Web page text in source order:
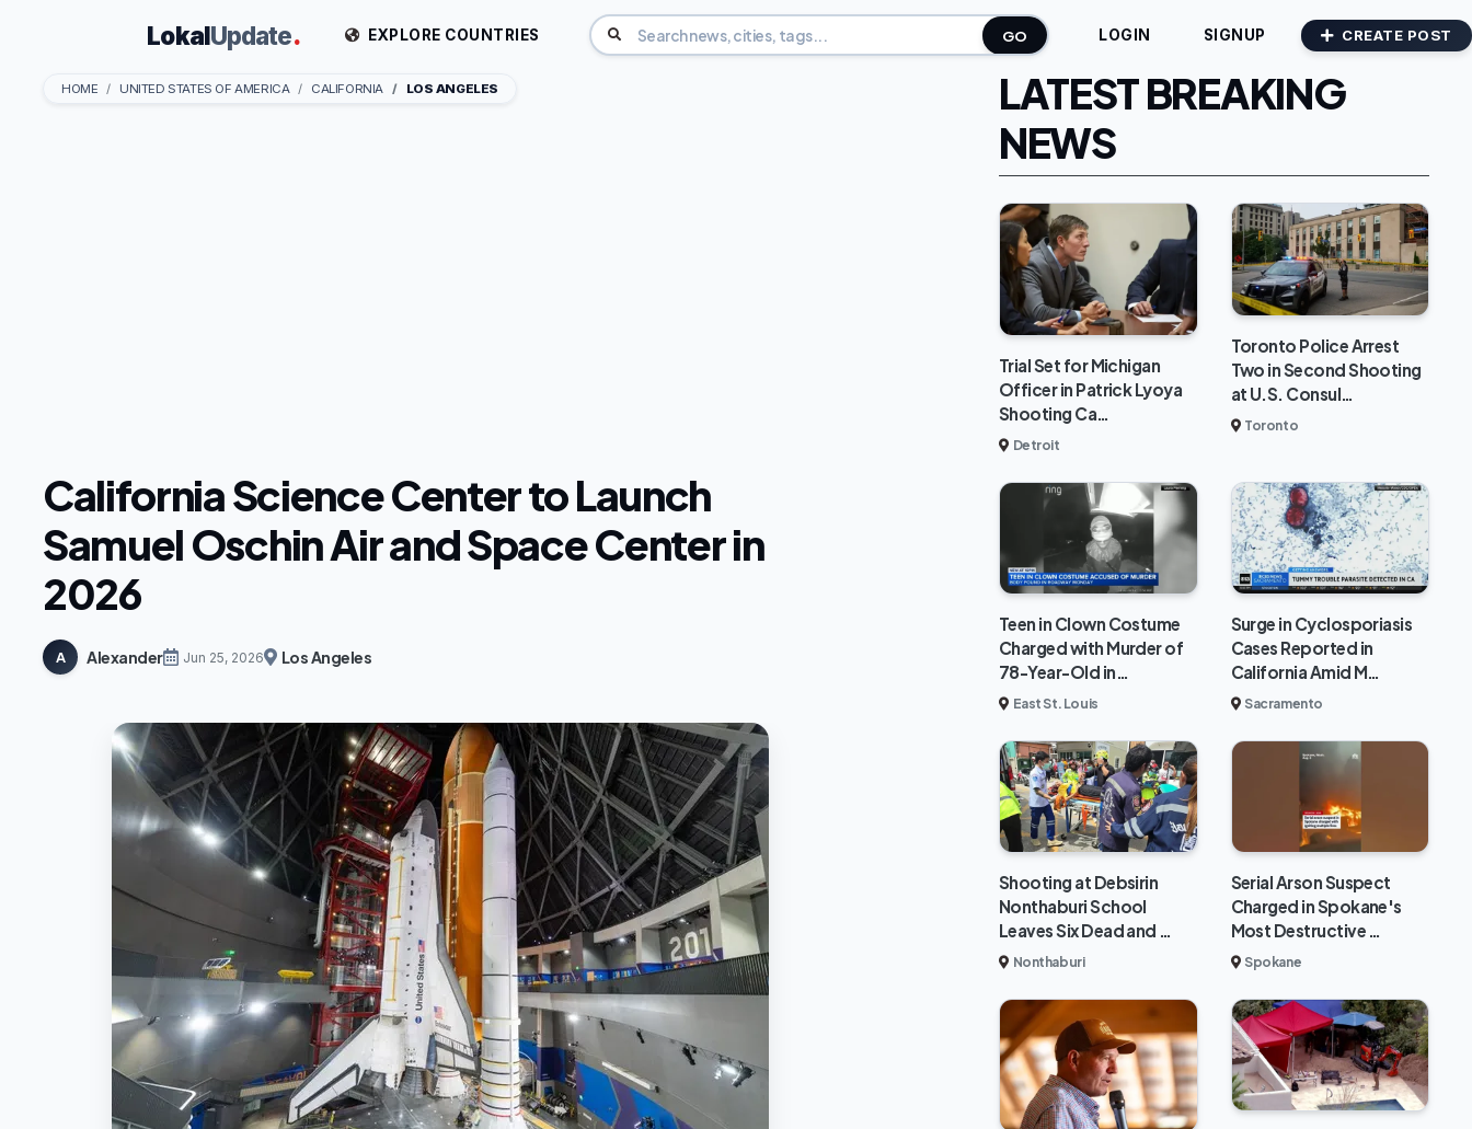
LokalUpdate. EXPLORE COUNTRIES GO LOGIN SIGNUP CREATE POST
HOME UNITED STATES OF AMERICA CALIFORNIA LOS ANGELES
California Science Center to Launch
Samuel Oschin Air and Space Center in
2026
A Alexander Jun 25, 2026 Los Angeles
LATEST BREAKING
NEWS
Trial Set for Michigan
Officer in Patrick Lyoya
Shooting Ca…
Detroit
Toronto Police Arrest
Two in Second Shooting
at U.S. Consul…
Toronto
Teen in Clown Costume
Charged with Murder of
78-Year-Old in…
East St. Louis
Surge in Cyclosporiasis
Cases Reported in
California Amid M…
Sacramento
Shooting at Debsirin
Nonthaburi School
Leaves Six Dead and …
Nonthaburi
Serial Arson Suspect
Charged in Spokane's
Most Destructive …
Spokane